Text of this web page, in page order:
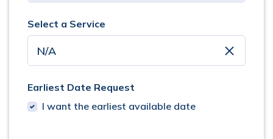
Select a Service
clear
Earliest Date Request
I want the earliest available date